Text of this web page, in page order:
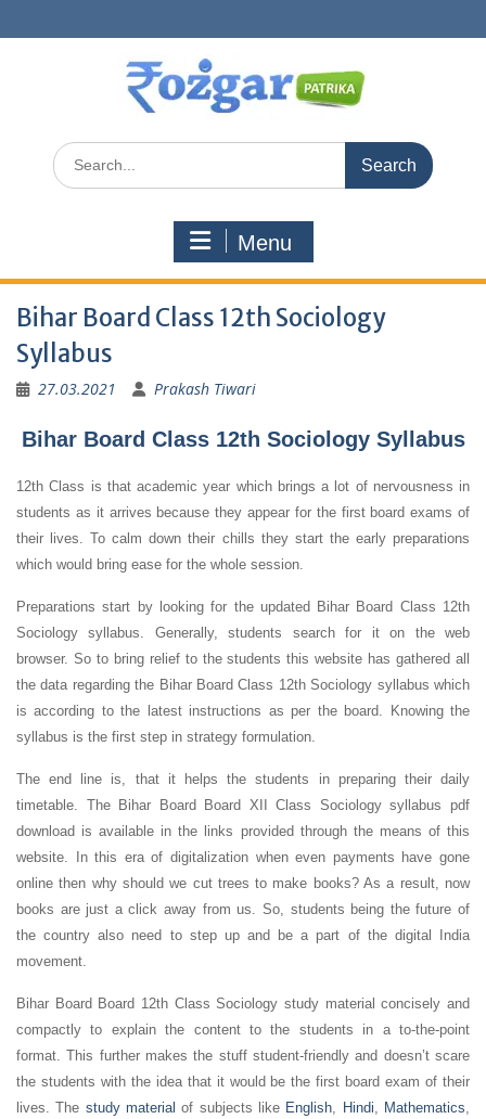
to
Search
for:
Menu
Bihar Board Class 12th Sociology
Syllabus
27.03.2021 Prakash Tiwari
Bihar Board Class 12th Sociology Syllabus
12th Class is that academic year which brings a lot of nervousness in
students as it arrives because they appear for the first board exams of
their lives. To calm down their chills they start the early preparations
which would bring ease for the whole session.
Preparations start by looking for the updated Bihar Board Class 12th
Sociology syllabus. Generally, students search for it on the web
browser. So to bring relief to the students this website has gathered all
the data regarding the Bihar Board Class 12th Sociology syllabus which
is according to the latest instructions as per the board. Knowing the
syllabus is the first step in strategy formulation.
The end line is, that it helps the students in preparing their daily
timetable. The Bihar Board Board XIIClass Sociology syllabus pdf
download is available in the links provided through the means of this
website. In this era of digitalization when even payments have gone
online then why should we cut trees to make books? As a result, now
books are just a click away from us. So, students being the future of
the country also need to step up and be a part of the digital India
movement.
Bihar Board Board 12th Class Sociology study material concisely and
compactly to explain the content to the students in a to-the-point
format. This further makes the stuff student-friendly and doesn’t scare
the students with the idea that it would be the first board exam of their
lives. The study material of subjects like English, Hindi, Mathematics,